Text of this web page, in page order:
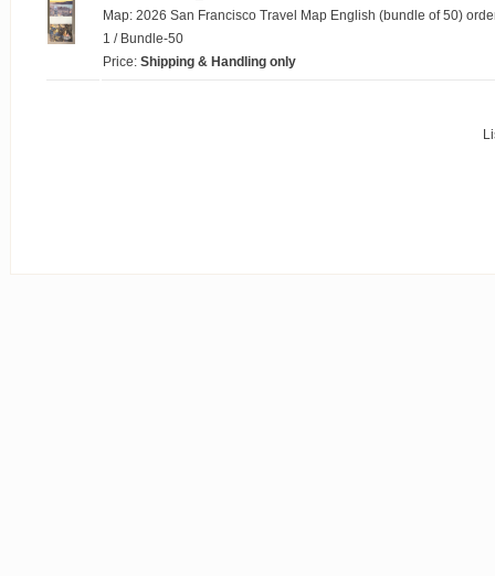
Map: 2026 San Francisco Travel Map English (bundle of 50)
1 / Bundle-50
Price: Shipping & Handling only